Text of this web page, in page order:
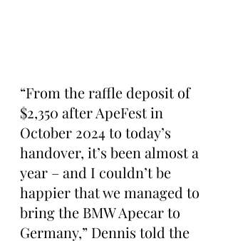
“From the raffle deposit of
$2,350 after ApeFest in
October 2024 to today’s
handover, it’s been almost a
year – and I couldn’t be
happier that we managed to
bring the BMW Apecar to
Germany,” Dennis told the